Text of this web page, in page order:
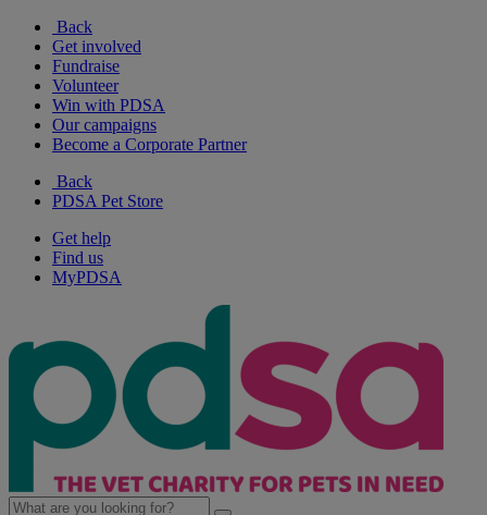
Back
Get involved
Fundraise
Volunteer
Win with PDSA
Our campaigns
Become a Corporate Partner
Back
PDSA Pet Store
Get help
Find us
MyPDSA